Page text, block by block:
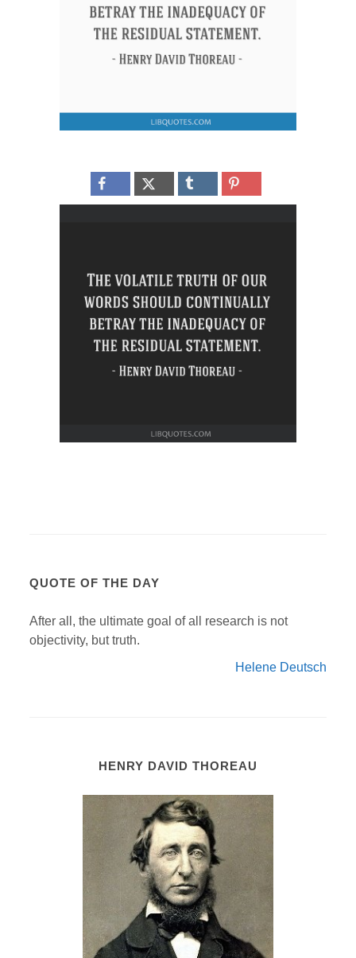
QUOTE OF THE DAY
After all, the ultimate goal of all research is not
objectivity, but truth.
Helene Deutsch
HENRY DAVID THOREAU